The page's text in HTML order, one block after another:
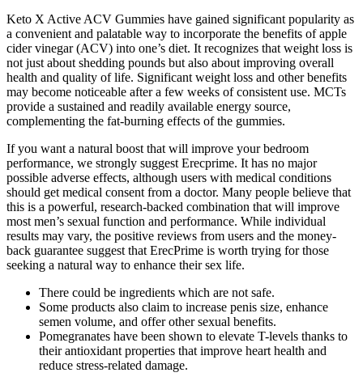
Keto X Active ACV Gummies have gained significant popularity as
a convenient and palatable way to incorporate the benefits of apple
cider vinegar (ACV) into one’s diet. It recognizes that weight loss is
not just about shedding pounds but also about improving overall
health and quality of life. Significant weight loss and other benefits
may become noticeable after a few weeks of consistent use. MCTs
provide a sustained and readily available energy source,
complementing the fat-burning effects of the gummies.
If you want a natural boost that will improve your bedroom
performance, we strongly suggest Erecprime. It has no major
possible adverse effects, although users with medical conditions
should get medical consent from a doctor. Many people believe that
this is a powerful, research-backed combination that will improve
most men’s sexual function and performance. While individual
results may vary, the positive reviews from users and the money-
back guarantee suggest that ErecPrime is worth trying for those
seeking a natural way to enhance their sex life.
There could be ingredients which are not safe.
Some products also claim to increase penis size, enhance
semen volume, and offer other sexual benefits.
Pomegranates have been shown to elevate T-levels thanks to
their antioxidant properties that improve heart health and
reduce stress-related damage.